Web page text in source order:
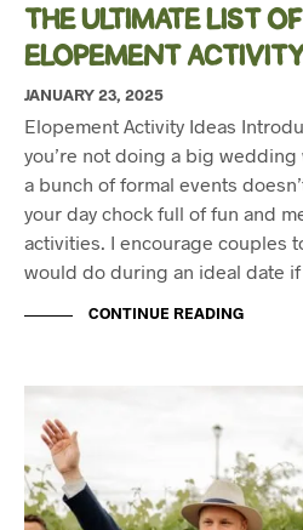
THE ULTIMATE LIST
ELOPEMENT
JANUARY 23, 2025
Elopement Activity Ideas
you’re not doing a big
a bunch of formal events
your day chock full of fun and
activities. I encourage couples
would do during an ideal date
CONTINUE READING